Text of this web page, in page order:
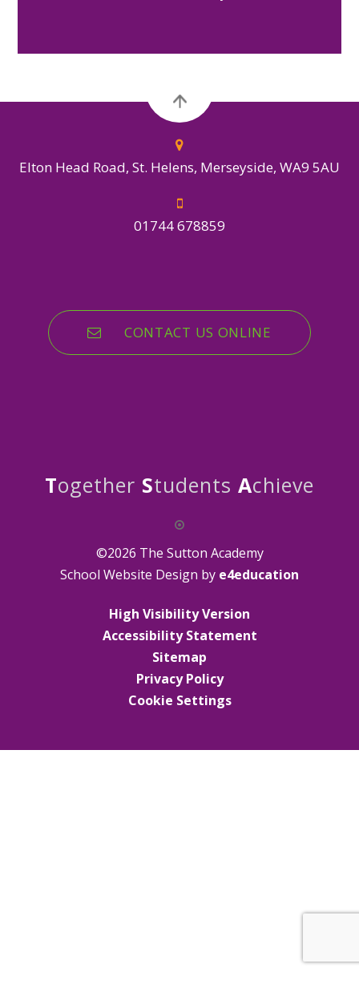
Elton Head Road, St. Helens, Merseyside, WA9 5AU
01744 678859
CONTACT US ONLINE
Together Students Achieve
©2026 The Sutton Academy
School Website Design by e4education
High Visibility Version
Accessibility Statement
Sitemap
Privacy Policy
Cookie Settings